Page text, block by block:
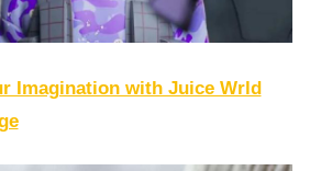
Imagination with Juice Wrld